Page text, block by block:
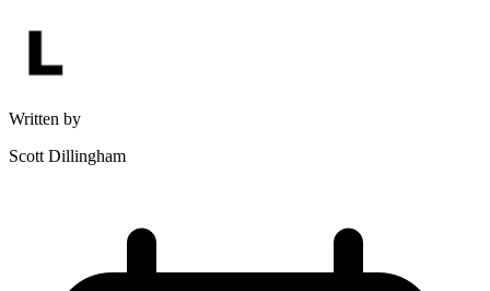
Written by
Scott Dillingham